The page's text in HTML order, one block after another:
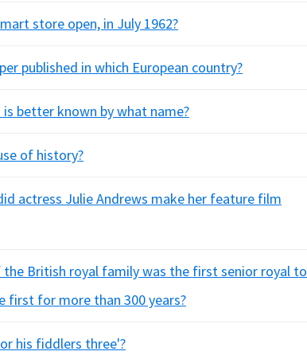
store open, in July 1962?
published in which European country?
better known by what name?
of history?
actress Julie Andrews make her feature film
the British royal family was the first senior royal to
first for more than 300 years?
his fiddlers three'?